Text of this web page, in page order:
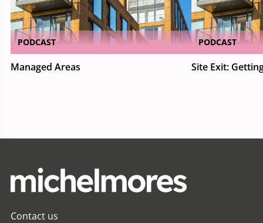
PODCAST
Managed Areas
PODCAST
Site Exit:
Contact us